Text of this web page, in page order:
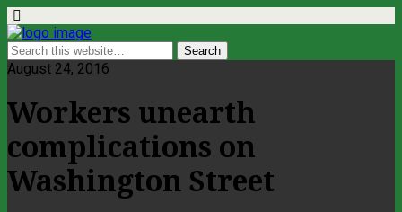
August 24, 2016
Workers unearth
complications on
Washington Street